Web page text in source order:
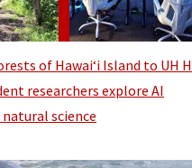
of Hawaiʻi Island to UH
researchers explore AI
science